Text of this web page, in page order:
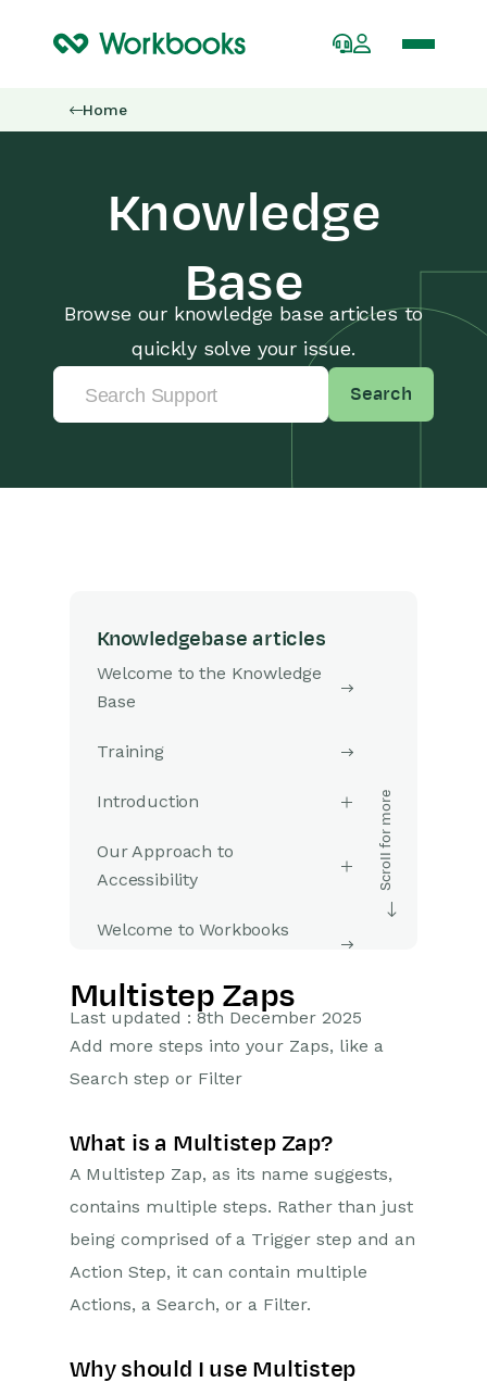
Home
Knowledge
Base
Browse our knowledge base articles to
quickly solve your issue.
Search
Knowledgebase articles
Welcome to the Knowledge
Base
Training
Introduction
Our Approach to
Accessibility
Welcome to Workbooks
Getting Started
Preferences
Activities
Cases
Importing Data
Leads
Multistep Zaps
Last updated : 8th December 2025
Add more steps into your Zaps, like a
Search step or Filter
What is a Multistep Zap?
A Multistep Zap, as its name suggests,
contains multiple steps. Rather than just
being comprised of a Trigger step and an
Action Step, it can contain multiple
Actions, a Search, or a Filter.
Why should I use Multistep